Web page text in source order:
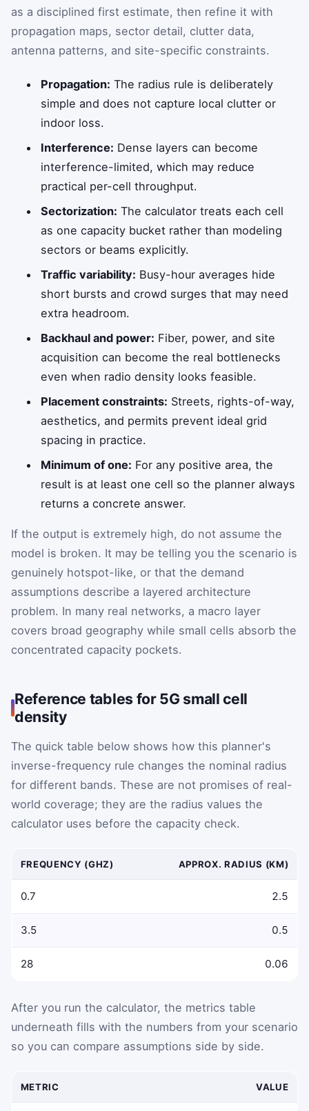
as a disciplined first estimate, then refine it with
propagation maps, sector detail, clutter data,
antenna patterns, and site-specific constraints.
Propagation: The radius rule is deliberately
simple and does not capture local clutter or
indoor loss.
Interference: Dense layers can become
interference-limited, which may reduce
practical per-cell throughput.
Sectorization: The calculator treats each cell
as one capacity bucket rather than modeling
sectors or beams explicitly.
Traffic variability: Busy-hour averages hide
short bursts and crowd surges that may need
extra headroom.
Backhaul and power: Fiber, power, and site
acquisition can become the real bottlenecks
even when radio density looks feasible.
Placement constraints: Streets, rights-of-way,
aesthetics, and permits prevent ideal grid
spacing in practice.
Minimum of one: For any positive area, the
result is at least one cell so the planner always
returns a concrete answer.
If the output is extremely high, do not assume the
model is broken. It may be telling you the scenario is
genuinely hotspot-like, or that the demand
assumptions describe a layered architecture
problem. In many real networks, a macro layer
covers broad geography while small cells absorb the
concentrated capacity pockets.
Reference tables for 5G small cell
density
The quick table below shows how this planner's
inverse-frequency rule changes the nominal radius
for different bands. These are not promises of real-
world coverage; they are the radius values the
calculator uses before the capacity check.
FREQUENCY (GHZ) APPROX. RADIUS (KM)
0.7 2.5
3.5 0.5
28 0.06
After you run the calculator, the metrics table
underneath fills with the numbers from your scenario
so you can compare assumptions side by side.
METRIC VALUE